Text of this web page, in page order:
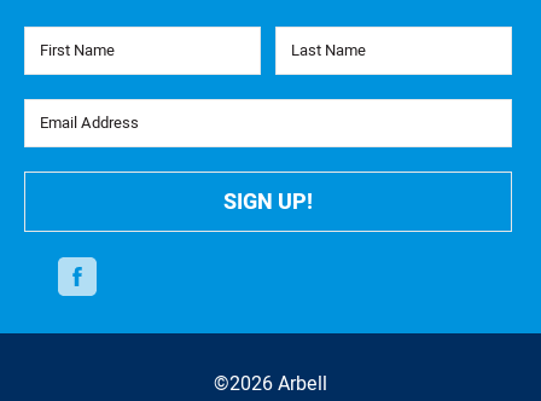
First Name Last Name
Email Address
SIGN UP!
Facebook
©2026 Arbell